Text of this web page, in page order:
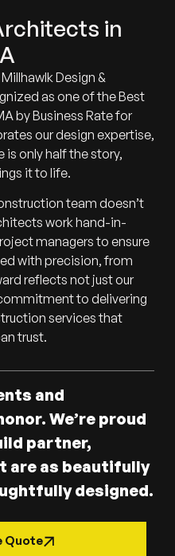
in
Design &
as one of the Best
by Business Rate for
our design expertise,
is only half the story,
it to life.
team doesn’t
work hand-in-
managers to ensure
with precision, from
reflects not just our
to delivering
services that
trust.
and
We’re proud
partner,
are as beautifully
designed.
Quote